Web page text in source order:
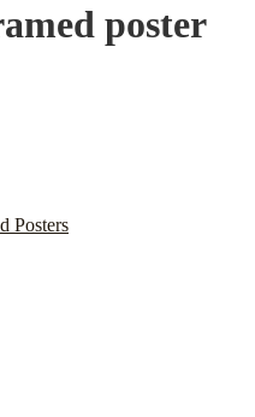
poster
Posters